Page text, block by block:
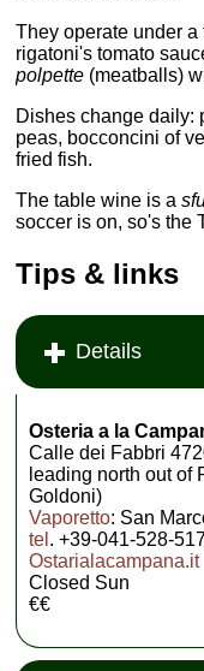
They operate under
rigatoni's tomato
polpette (meatballs)
Dishes change daily:
peas, bocconcini of
fried fish.
The table wine is a
soccer is on, so's the
Tips & links
Details
Osteria a la
Calle dei Fabbri
leading north out of
Goldoni)
Vaporetto: San
tel . +39-041-528-
Ostarialacampana.it
Closed Sun
€€